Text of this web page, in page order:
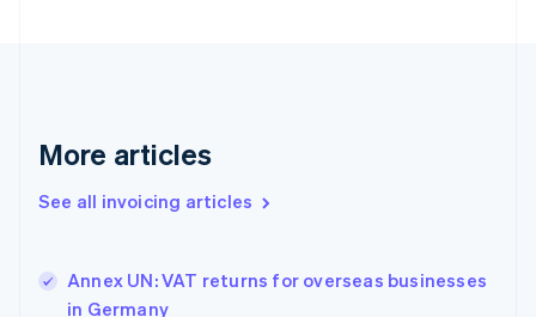
More articles
See all invoicing articles
Annex UN: VAT returns for overseas businesses
in Germany
English
Gibraltar
Greece
English 简体中文
Hungary